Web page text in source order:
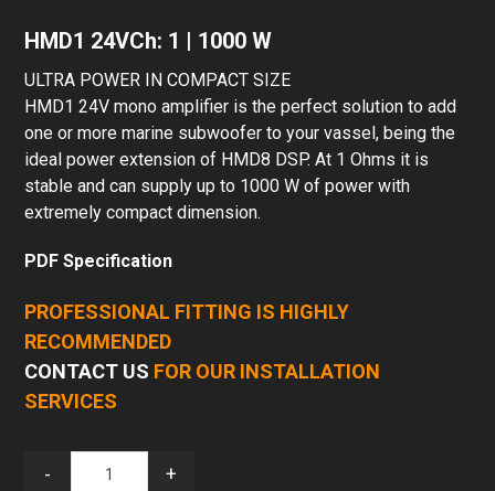
HMD1 24VCh: 1 | 1000 W
ULTRA POWER IN COMPACT SIZE
HMD1 24V mono amplifier is the perfect solution to add
one or more marine subwoofer to your vassel, being the
ideal power extension of HMD8 DSP. At 1 Ohms it is
stable and can supply up to 1000 W of power with
extremely compact dimension.
PDF Specification
PROFESSIONAL FITTING IS HIGHLY
RECOMMENDED
CONTACT US FOR OUR INSTALLATION
SERVICES
- +